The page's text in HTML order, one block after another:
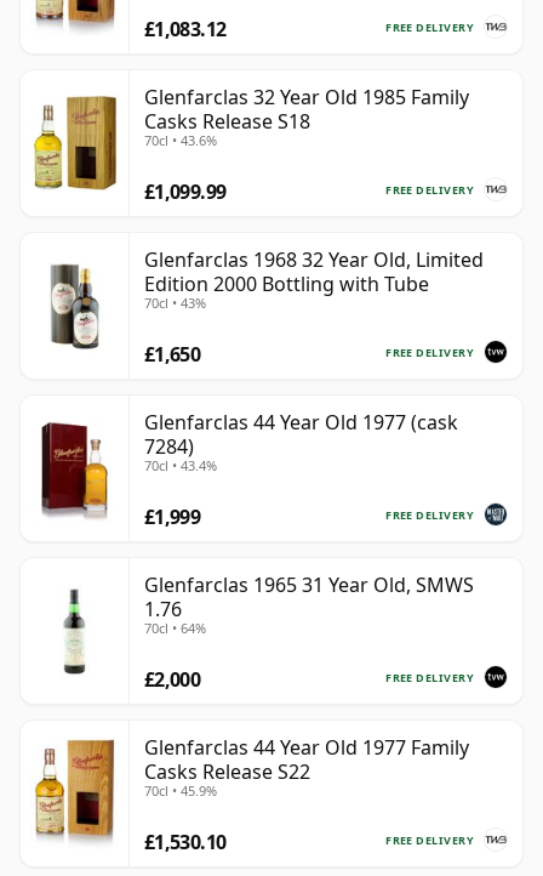
FREE DELIVERY
£1,083.12
Glenfarclas 32 Year Old 1985 Family
Casks Release S18
70cl • 43.6%
FREE DELIVERY
£1,099.99
Glenfarclas 1968 32 Year Old, Limited
Edition 2000 Bottling with Tube
70cl • 43%
FREE DELIVERY
£1,650
Glenfarclas 44 Year Old 1977 (cask
7284)
70cl • 43.4%
FREE DELIVERY
£1,999
Glenfarclas 1965 31 Year Old, SMWS
1.76
70cl • 64%
FREE DELIVERY
£2,000
Glenfarclas 44 Year Old 1977 Family
Casks Release S22
70cl • 45.9%
FREE DELIVERY
£1,530.10